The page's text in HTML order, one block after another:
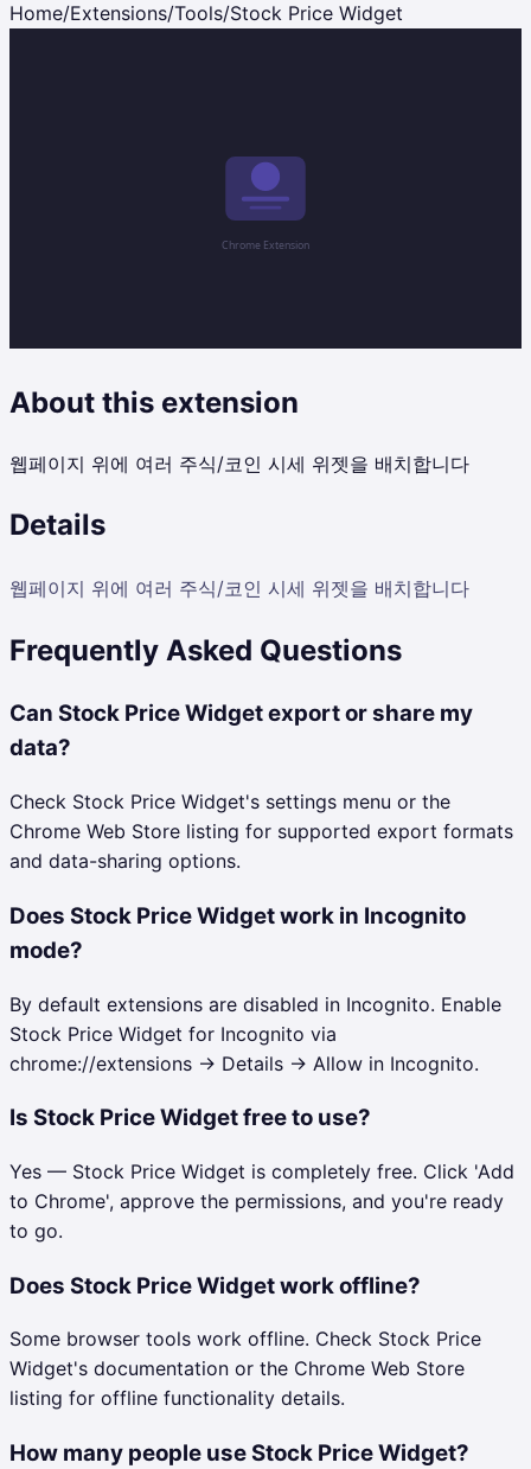
Home/Extensions/Tools/Stock Price Widget
About this extension
웹페이지 위에 여러 주식/코인 시세 위젯을 배치합니다
Details
웹페이지 위에 여러 주식/코인 시세 위젯을 배치합니다
Frequently Asked Questions
Can Stock Price Widget export or share my
data?
Check Stock Price Widget's settings menu or the
Chrome Web Store listing for supported export formats
and data-sharing options.
Does Stock Price Widget work in Incognito
mode?
By default extensions are disabled in Incognito. Enable
Stock Price Widget for Incognito via
chrome://extensions → Details → Allow in Incognito.
Is Stock Price Widget free to use?
Yes — Stock Price Widget is completely free. Click 'Add
to Chrome', approve the permissions, and you're ready
to go.
Does Stock Price Widget work offline?
Some browser tools work offline. Check Stock Price
Widget's documentation or the Chrome Web Store
listing for offline functionality details.
How many people use Stock Price Widget?